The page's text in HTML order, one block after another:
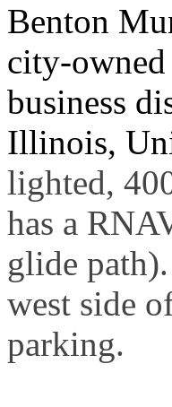
Benton
city-
business
Illinois,
lighted,
has a
glide
west side
parking.